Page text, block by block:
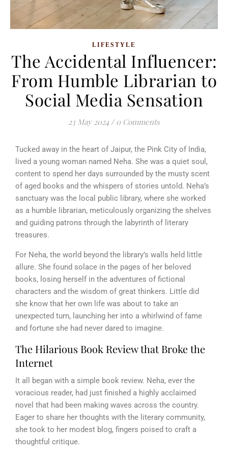
LIFESTYLE
The Accidental Influencer:
From Humble Librarian to
Social Media Sensation
23 May 2024 / 0 Comments
Tucked away in the heart of Jaipur, the Pink City of India,
lived a young woman named Neha. She was a quiet soul,
content to spend her days surrounded by the musty scent
of aged books and the whispers of stories untold. Neha’s
sanctuary was the local public library, where she worked
as a humble librarian, meticulously organizing the shelves
and guiding patrons through the labyrinth of literary
treasures.
For Neha, the world beyond the library’s walls held little
allure. She found solace in the pages of her beloved
books, losing herself in the adventures of fictional
characters and the wisdom of great thinkers. Little did
she know that her own life was about to take an
unexpected turn, launching her into a whirlwind of fame
and fortune she had never dared to imagine.
The Hilarious Book Review that Broke the
Internet
It all began with a simple book review. Neha, ever the
voracious reader, had just finished a highly acclaimed
novel that had been making waves across the country.
Eager to share her thoughts with the literary community,
she took to her modest blog, fingers poised to craft a
thoughtful critique.